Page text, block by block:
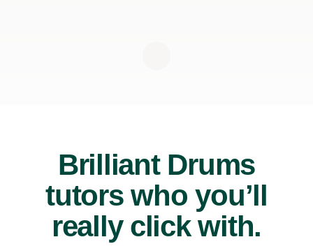
Brilliant Drums
tutors who you’ll
really click with.